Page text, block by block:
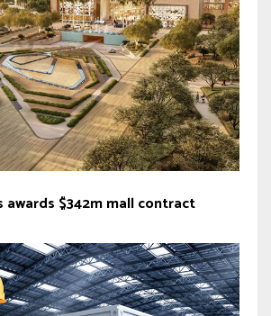
awards $342m mall contract